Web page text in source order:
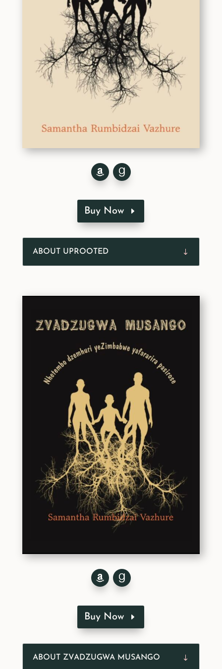
Buy Now
ABOUT UPROOTED
Buy Now
ABOUT ZVADZUGWA MUSANGO